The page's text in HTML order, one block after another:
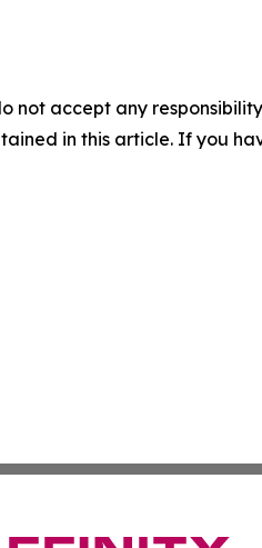
not accept any
in this article. If you